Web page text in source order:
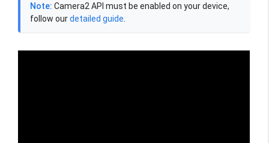
Note: Camera2 API must be enabled on your device,
follow ourdetailed guide.